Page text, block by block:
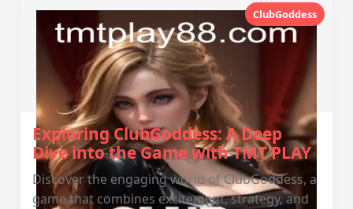
ClubGoddess
Exploring ClubGoddess: A Deep
Dive into the Game with TMT PLAY
Discover the engaging world of ClubGoddess, a
game that combines excitement, strategy, and